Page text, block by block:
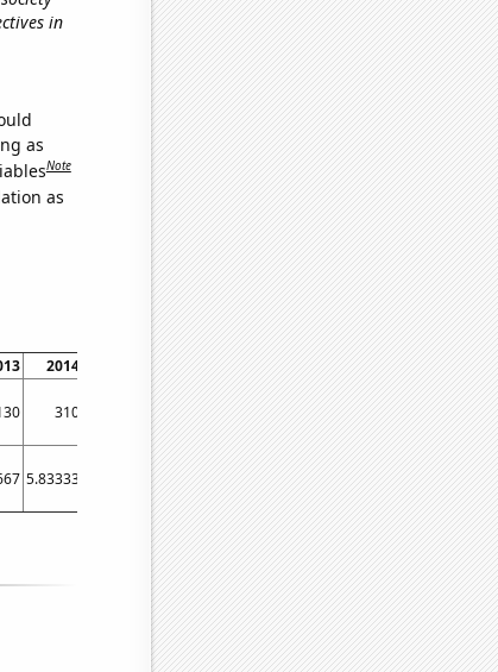
in
as
Note
as
2014 2016 2017 2018 2019 2020 2021 2022
310 370 310 520 480 450 660 480
5.83333 6.83333 6.66667 56.5 54.5833 32 46.25 29.25